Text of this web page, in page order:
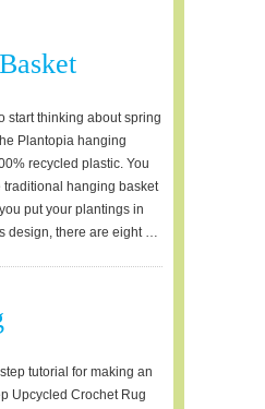
start thinking about spring
Plantopia hanging
recycled plastic. You
traditional hanging basket
put your plantings in
design, there are eight …
tutorial for making an
Upcycled Crochet Rug